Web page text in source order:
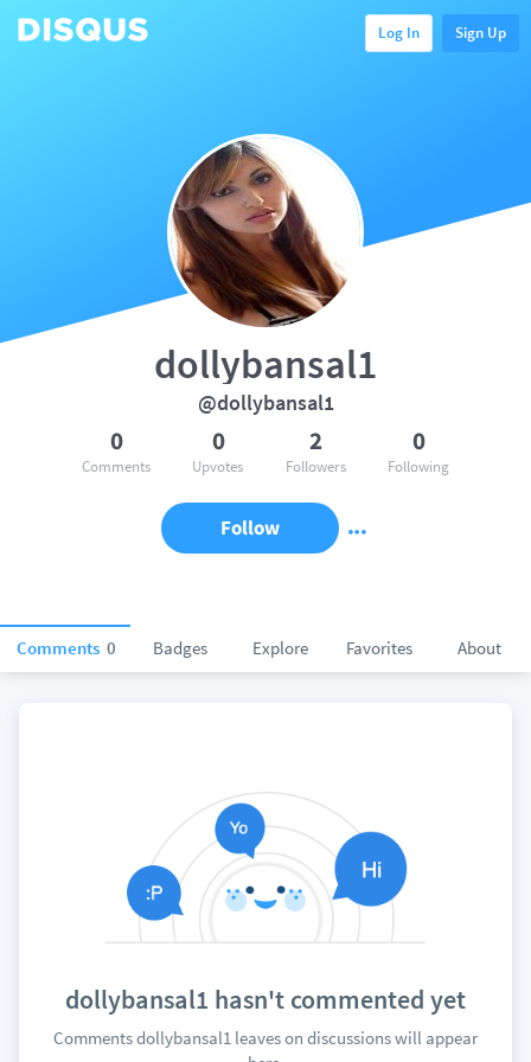
Log In Sign Up
Comments 0 Badges Explore Favorites About
dollybansal1
@dollybansal1
0
Comments
0
Upvotes
2
Followers
0
Following
Follow
dollybansal1 hasn't commented yet
Comments dollybansal1 leaves on discussions will appear